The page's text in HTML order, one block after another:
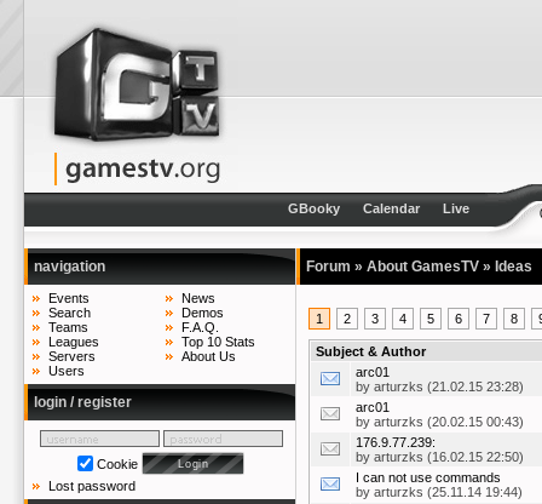
GBooky Calendar Live
navigation
Events
Search
Teams
Leagues
Servers
Users
News
Demos
F.A.Q.
Top 10 Stats
About Us
login / register
Cookie
Lost password
Forum » About GamesTV » Ideas
1 2 3 4 5 6 7 8
Subject & Author
arc01
by arturzks (21.02.15 23:28)
arc01
by arturzks (20.02.15 00:43)
176.9.77.239:
by arturzks (16.02.15 22:50)
I can not use commands
by arturzks (25.11.14 19:44)